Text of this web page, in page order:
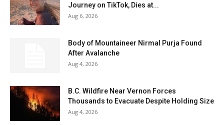
Journey on TikTok, Dies at...
Aug 6, 2026
Body of Mountaineer Nirmal Purja Found
After Avalanche
Aug 4, 2026
B.C. Wildfire Near Vernon Forces
Thousands to Evacuate Despite Holding Size
Aug 4, 2026